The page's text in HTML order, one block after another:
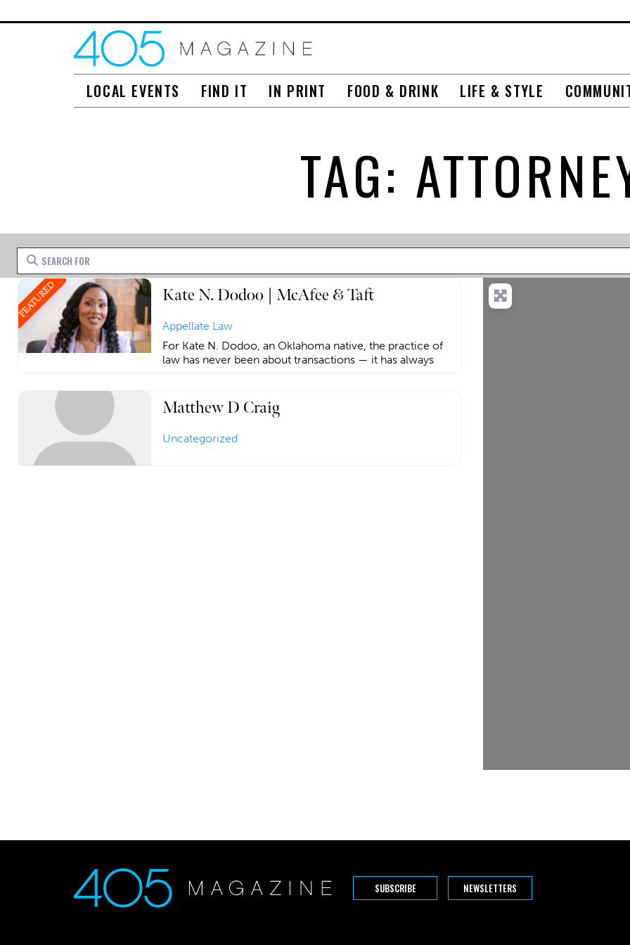
LOCAL EVENTS FIND IT IN PRINT FOOD & DRINK LIFE & STYLE
TAG:
Search for
FEATURED Kate N. Dodoo | McAfee & Taft
Appellate Law
For Kate N. Dodoo, an Oklahoma native, the practice of
law has never been about transactions — it has always
Matthew D Craig
Uncategorized
SUBSCRIBE NEWSLETTERS